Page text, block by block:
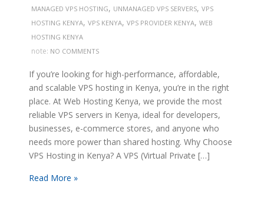
MANAGED VPS HOSTING, UNMANAGED VPS SERVERS, VPS
HOSTING KENYA, VPS KENYA, VPS PROVIDER KENYA, WEB
HOSTING KENYA
note: NO COMMENTS
If you’re looking for high-performance, affordable,
and scalable VPS hosting in Kenya, you’re in the right
place. At Web Hosting Kenya, we provide the most
reliable VPS servers in Kenya, ideal for developers,
businesses, e-commerce stores, and anyone who
needs more power than shared hosting. Why Choose
VPS Hosting in Kenya? A VPS (Virtual Private […]
Read More »